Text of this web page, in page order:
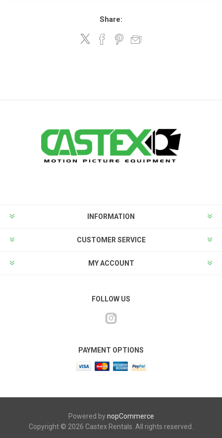
Share:
INFORMATION
CUSTOMER SERVICE
MY ACCOUNT
FOLLOW US
PAYMENT OPTIONS
Powered bynopCommerce
Copyright © 2026 Castex Rentals. All rights reserved.